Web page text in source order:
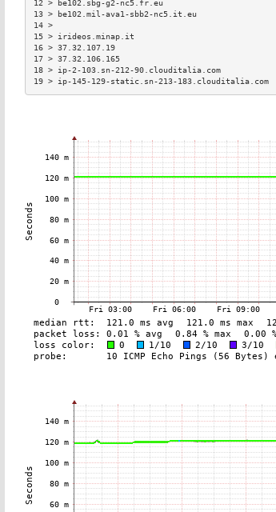
12 > be102.sbg-g2-nc5.fr.eu
13 > be102.mil-ava1-sbb2-nc5.it.eu
15 > irideos.minap.it
16 > 37.32.107.19
17 > 37.32.106.165
18 > ip-2-103.sn-212-90.clouditalia.com
19 > ip-145-129-static.sn-213-183.clouditalia.com